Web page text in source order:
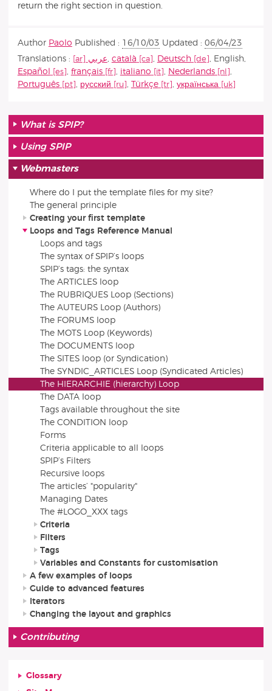
return the right section in question.
Author Paolo Published : 16/10/03 Updated : 06/04/23
Translations :
عربي català Deutsch English
Español
français italiano Nederlands
Português
русский Türkçe українська
What is SPIP?
Using SPIP
Webmasters
Where do I put the template files for my site?
The general principle
Creating your first template
Loops and Tags Reference Manual
Loops and tags
The syntax of SPIP’s loops
SPIP’s tags: the syntax
The ARTICLES loop
The RUBRIQUES Loop (Sections)
The AUTEURS Loop (Authors)
The FORUMS loop
The MOTS Loop (Keywords)
The DOCUMENTS loop
The SITES loop (or Syndication)
The SYNDIC_ARTICLES Loop (Syndicated Articles)
The HIERARCHIE (hierarchy) Loop
The DATA loop
Tags available throughout the site
The CONDITION loop
Forms
Criteria applicable to all loops
SPIP’s Filters
Recursive loops
The articles’ "popularity"
Managing Dates
The #LOGO_XXX tags
Criteria
Filters
Tags
Variables and Constants for customisation
A few examples of loops
Guide to advanced features
Iterators
Changing the layout and graphics
Contributing
Glossary